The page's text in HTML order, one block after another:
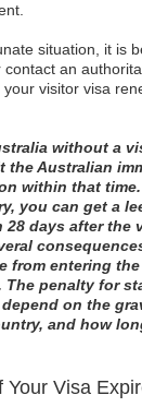
situation, it is
an
visitor visa
without a
the Australian
within that
you can get a
28 days after the
from entering
The penalty for
on the
and how
Your Visa